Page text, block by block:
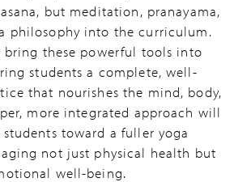
but meditation, pranayama,
philosophy into the curriculum.
bring these powerful tools into
students a complete, well-
that nourishes the mind, body,
more integrated approach will
toward a fuller yoga
not just physical health but
well-being.